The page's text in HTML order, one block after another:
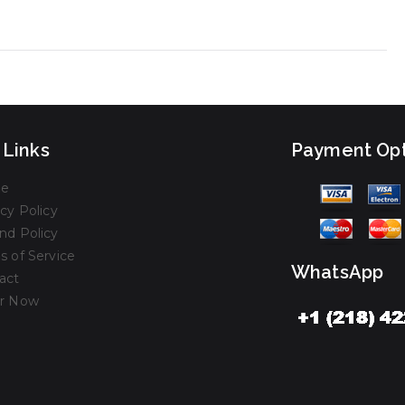
Policy
Policy
of Service
Now
Payment
WhatsApp